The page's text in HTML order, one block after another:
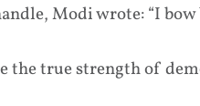
Modi wrote: “I
the true strength of